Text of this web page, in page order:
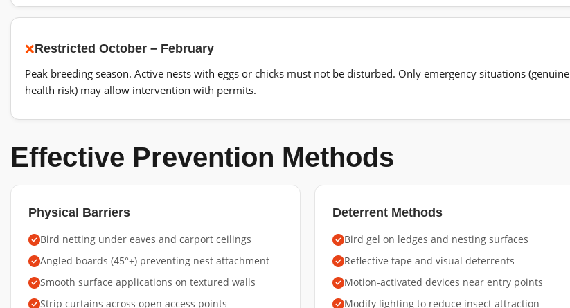
❌Restricted October – February
Peak breeding season. Active nests with eggs or chicks must not be disturbed. Only emergency situations (genuine
health risk) may allow intervention with permits.
Effective Prevention Methods
Physical Barriers
Bird netting under eaves and carport ceilings
Angled boards (45°+) preventing nest attachment
Smooth surface applications on textured walls
Strip curtains across open access points
Deterrent Methods
Bird gel on ledges and nesting surfaces
Reflective tape and visual deterrents
Motion-activated devices near entry points
Modify lighting to reduce insect attraction